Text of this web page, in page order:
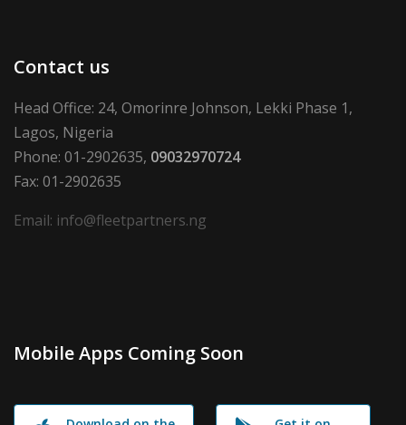
Contact us
Head Office: 24, Omorinre Johnson, Lekki Phase 1,
Lagos, Nigeria
Phone: 01-2902635, 09032970724
Fax: 01-2902635
Email: info@fleetpartners.ng
Mobile Apps Coming Soon